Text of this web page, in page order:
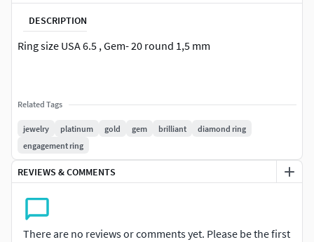
DESCRIPTION
Ring size USA 6.5 , Gem- 20 round 1,5 mm
Related Tags
jewelry platinum gold gem brilliant
diamond ring
engagement ring
REVIEWS & COMMENTS
There are no reviews or comments yet. Please be the first